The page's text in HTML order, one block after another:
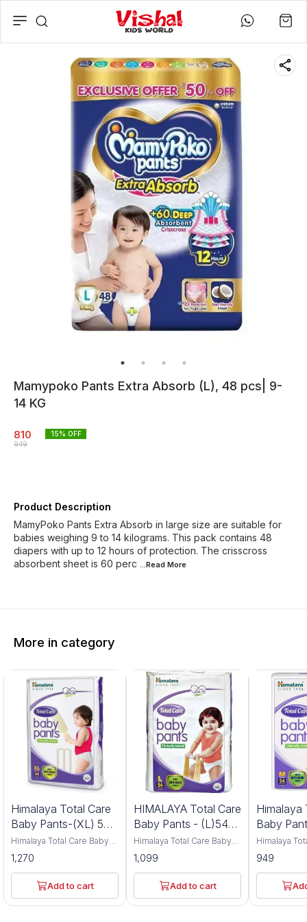
Mamypoko Pants Extra Absorb (L), 48 pcs| 9-
14 KG
810
949
15% OFF
Product Description
MamyPoko Pants Extra Absorb in large size are suitable for
babies weighing 9 to 14 kilograms. This pack contains 48
diapers with up to 12 hours of protection. The crisscross
absorbent sheet is 60 perc
...Read More
More in category
Himalaya Total Care
Baby Pants-(XL) 54
pcs
Himalaya Total Care Baby
Pants are extra-large size
diapers designed for
comfort and protection.
This pack contains 54
clinically tested pants with
an anti-rash shield. The
1,270
Add to cart
HIMALAYA Total Care
Baby Pants - (L)54
Pcs
Himalaya Total Care Baby
Pants in large size offer
gentle protection for
babies. This pack includes
54 clinically tested diapers
with an anti-rash shield.
The packaging shows a
1,099
Add to cart
Himalaya
Baby
M )54 pcs
Himalaya
Pants in
provide
care for
contains 54 pcs
tested
rash shield
949